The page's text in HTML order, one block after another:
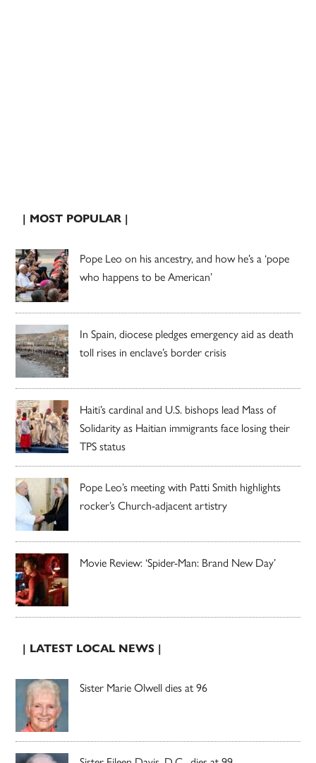
| MOST POPULAR |
Pope Leo on his ancestry, and how he’s a ‘pope
who happens to be American’
In Spain, diocese pledges emergency aid as death
toll rises in enclave’s border crisis
Haiti’s cardinal and U.S. bishops lead Mass of
Solidarity as Haitian immigrants face losing their
TPS status
Pope Leo’s meeting with Patti Smith highlights
rocker’s Church-adjacent artistry
Movie Review: ‘Spider-Man: Brand New Day’
| LATEST LOCAL NEWS |
Sister Marie Olwell dies at 96